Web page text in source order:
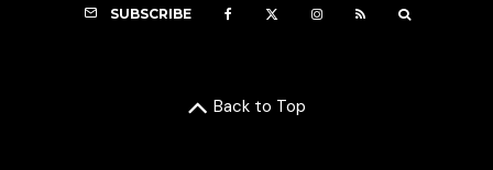
SUBSCRIBE
Back to Top